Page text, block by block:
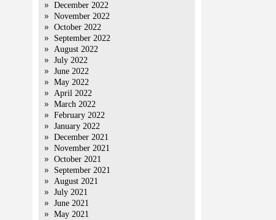
December 2022
November 2022
October 2022
September 2022
August 2022
July 2022
June 2022
May 2022
April 2022
March 2022
February 2022
January 2022
December 2021
November 2021
October 2021
September 2021
August 2021
July 2021
June 2021
May 2021